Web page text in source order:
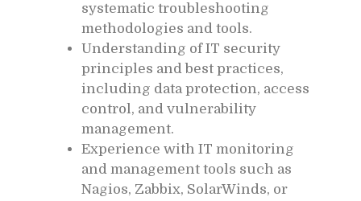
systematic troubleshooting
methodologies and tools.
Understanding of IT security
principles and best practices,
including data protection, access
control, and vulnerability
management.
Experience with IT monitoring
and management tools such as
Nagios, Zabbix, SolarWinds, or